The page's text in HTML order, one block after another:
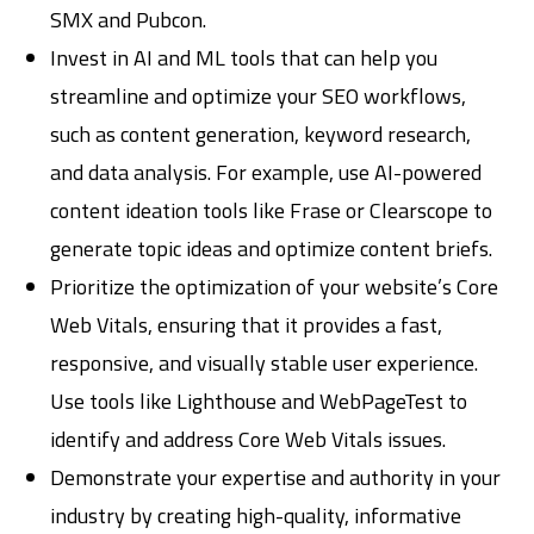
SMX and Pubcon.
Invest in AI and ML tools that can help you
streamline and optimize your SEO workflows,
such as content generation, keyword research,
and data analysis. For example, use AI-powered
content ideation tools like Frase or Clearscope to
generate topic ideas and optimize content briefs.
Prioritize the optimization of your website’s Core
Web Vitals, ensuring that it provides a fast,
responsive, and visually stable user experience.
Use tools like Lighthouse and WebPageTest to
identify and address Core Web Vitals issues.
Demonstrate your expertise and authority in your
industry by creating high-quality, informative